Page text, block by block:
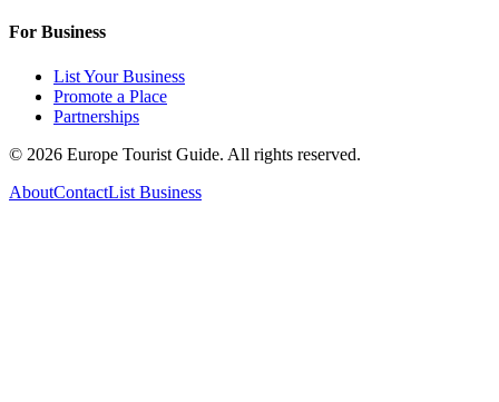
For Business
List Your Business
Promote a Place
Partnerships
© 2026 Europe Tourist Guide. All rights reserved.
AboutContactList Business